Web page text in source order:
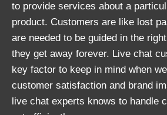
to provide services about a
product. Customers are like lost
are needed to be guided in the
they get away forever. Live chat
key factor to keep in mind when
customer satisfaction and brand
live chat experts knows to handle